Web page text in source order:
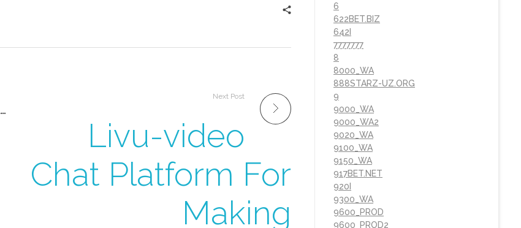
Badoo Funziona? La Mia Onesta Recensione Dopo Averlo Utilizzato
Next Post
Livu-video
Chat Platform For
Making
6
622BET.BIZ
642I
7777777
8
8000_WA
888STARZ-UZ.ORG
9
9000_WA
9000_WA2
9020_WA
9100_WA
9150_WA
917BET.NET
920I
9300_WA
9600_PROD
9600_PROD2